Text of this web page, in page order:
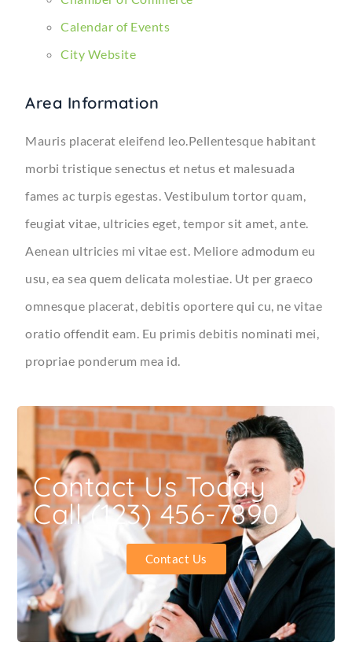
Calendar of Events
City Website
Area Information
Mauris placerat eleifend leo.Pellentesque habitant
morbi tristique senectus et netus et malesuada
fames ac turpis egestas. Vestibulum tortor quam,
feugiat vitae, ultricies eget, tempor sit amet, ante.
Aenean ultricies mi vitae est. Meliore admodum eu
usu, ea sea quem delicata molestiae. Ut per graeco
omnesque placerat, debitis oportere qui cu, ne vitae
oratio offendit eam. Eu primis debitis nominati mei,
propriae ponderum mea id.
Contact Us Today
Call (123) 456-7890
Contact Us